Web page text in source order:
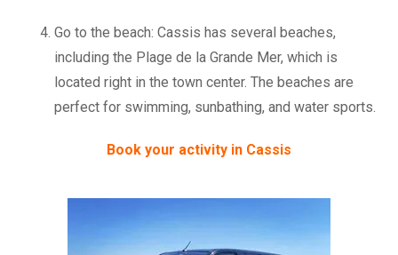
Go to the beach: Cassis has several beaches,
including the Plage de la Grande Mer, which is
located right in the town center. The beaches are
perfect for swimming, sunbathing, and water sports.
Book your activity in Cassis